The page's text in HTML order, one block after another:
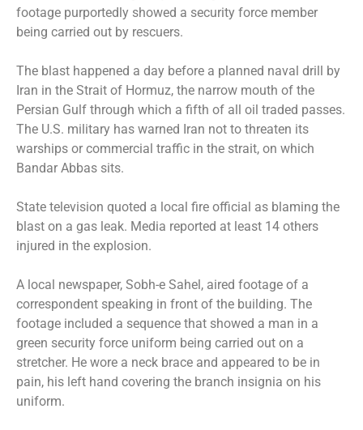
footage purportedly showed a security force member
being carried out by rescuers.
The blast happened a day before a planned naval drill by
Iran in the Strait of Hormuz, the narrow mouth of the
Persian Gulf through which a fifth of all oil traded passes.
The U.S. military has warned Iran not to threaten its
warships or commercial traffic in the strait, on which
Bandar Abbas sits.
State television quoted a local fire official as blaming the
blast on a gas leak. Media reported at least 14 others
injured in the explosion.
A local newspaper, Sobh-e Sahel, aired footage of a
correspondent speaking in front of the building. The
footage included a sequence that showed a man in a
green security force uniform being carried out on a
stretcher. He wore a neck brace and appeared to be in
pain, his left hand covering the branch insignia on his
uniform.